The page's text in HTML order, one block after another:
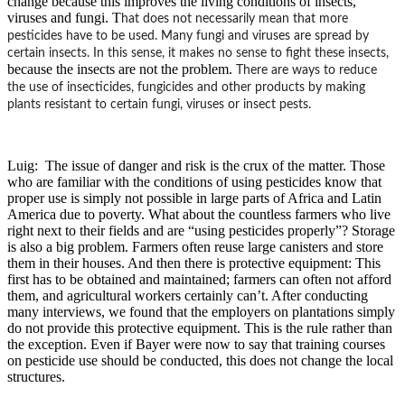
viruses and fungi. That does not necessarily mean that more
pesticides have to be used. Many fungi and viruses are spread by
certain insects. In this sense, it makes no sense to fight these insects,
because the insects are not the problem.
There are ways to reduce
the use of insecticides, fungicides and other products by making
plants resistant to certain fungi, viruses or insect pests.
Luig: The issue of danger and risk is the crux of the matter. Those
who are familiar with the conditions of using pesticides know that
proper use is simply not possible in large parts of Africa and Latin
America due to poverty. What about the countless farmers who live
right next to their fields and are “using pesticides properly”? Storage
is also a big problem. Farmers often reuse large canisters and store
them in their houses. And then there is protective equipment: This
first has to be obtained and maintained; farmers can often not afford
them, and agricultural workers certainly can’t. After conducting
many interviews, we found that the employers on plantations simply
do not provide this protective equipment. This is the rule rather than
the exception. Even if Bayer were now to say that training courses
on pesticide use should be conducted, this does not change the local
structures.